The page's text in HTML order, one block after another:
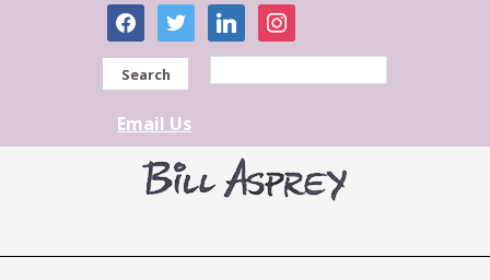
facebooktwitter linkedininstagram
Search
Email Us